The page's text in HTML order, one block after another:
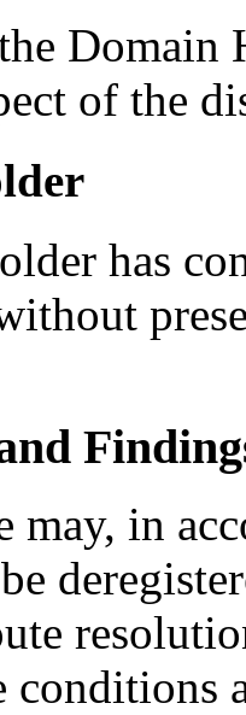
of the
has
may, in
conditions